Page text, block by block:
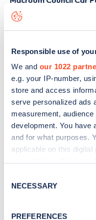
Responsible use of
We and our 1022
e.g. your IP-number,
store and access
serve personalized ads
measurement,
development. You have
and for what purposes.
applicable on this
the Privacy trigger icon.
Selection
NECESSARY
PREFERENCES
including seeing live
view on the
Sign up